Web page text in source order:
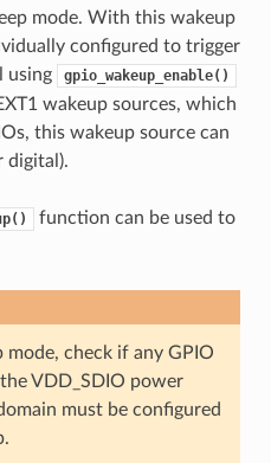
mode. With this wakeup
configured to trigger
using
gpio_wakeup_enable()
wakeup sources, which
this wakeup source can
digital).
function can be used to
mode, check if any GPIO
VDD_SDIO power
must be configured